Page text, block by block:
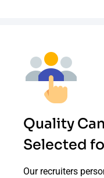
Quality
Selected
Our recruiters